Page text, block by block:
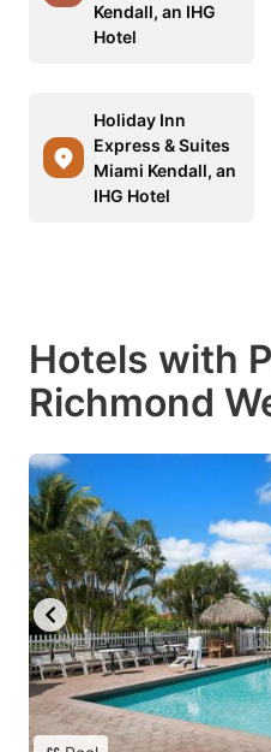
Kendall, an IHG
Hotel
Holiday Inn
Express & Suites
Miami Kendall, an
IHG Hotel
Hotels with
Richmond